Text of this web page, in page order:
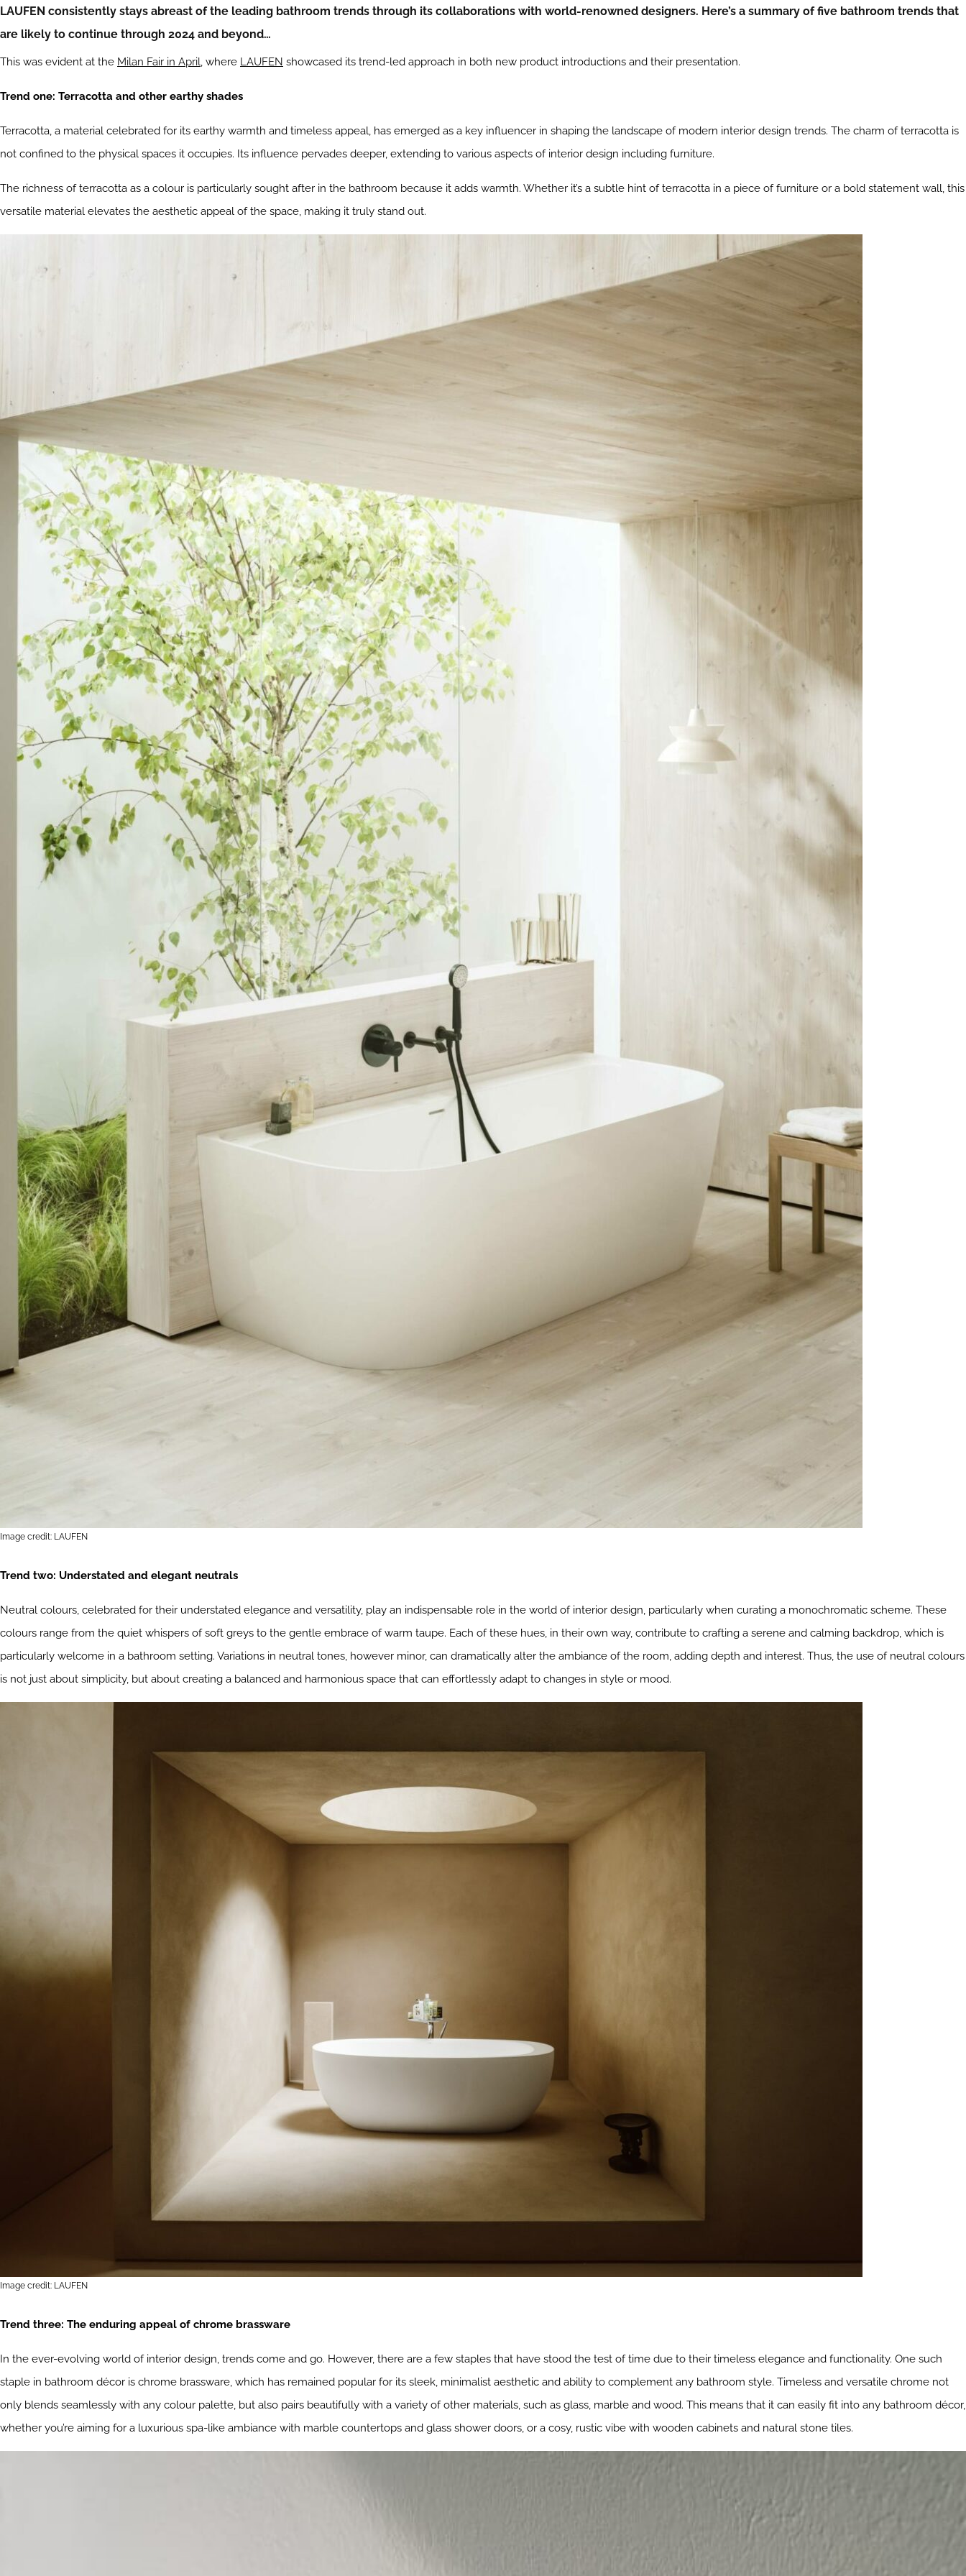
LAUFEN consistently stays abreast of the leading bathroom trends through its collaborations with world-renowned designers. Here’s a summary of five bathroom trends that
are likely to continue through 2024 and beyond…
This was evident at the Milan Fair in April, where LAUFEN showcased its trend-led approach in both new product introductions and their presentation.
Trend one: Terracotta and other earthy shades
Terracotta, a material celebrated for its earthy warmth and timeless appeal, has emerged as a key influencer in shaping the landscape of modern interior design trends. The charm of terracotta is
not confined to the physical spaces it occupies. Its influence pervades deeper, extending to various aspects of interior design including furniture.
The richness of terracotta as a colour is particularly sought after in the bathroom because it adds warmth. Whether it’s a subtle hint of terracotta in a piece of furniture or a bold statement wall, this
versatile material elevates the aesthetic appeal of the space, making it truly stand out.
Image credit: LAUFEN
Trend two: Understated and elegant neutrals
Neutral colours, celebrated for their understated elegance and versatility, play an indispensable role in the world of interior design, particularly when curating a monochromatic scheme. These
colours range from the quiet whispers of soft greys to the gentle embrace of warm taupe. Each of these hues, in their own way, contribute to crafting a serene and calming backdrop, which is
particularly welcome in a bathroom setting. Variations in neutral tones, however minor, can dramatically alter the ambiance of the room, adding depth and interest. Thus, the use of neutral colours
is not just about simplicity, but about creating a balanced and harmonious space that can effortlessly adapt to changes in style or mood.
Image credit: LAUFEN
Trend three: The enduring appeal of chrome brassware
In the ever-evolving world of interior design, trends come and go. However, there are a few staples that have stood the test of time due to their timeless elegance and functionality. One such
staple in bathroom décor is chrome brassware, which has remained popular for its sleek, minimalist aesthetic and ability to complement any bathroom style. Timeless and versatile chrome not
only blends seamlessly with any colour palette, but also pairs beautifully with a variety of other materials, such as glass, marble and wood. This means that it can easily fit into any bathroom décor,
whether you’re aiming for a luxurious spa-like ambiance with marble countertops and glass shower doors, or a cosy, rustic vibe with wooden cabinets and natural stone tiles.